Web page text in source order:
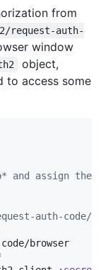
from
request-auth-
window
object,
to access some
and assign the
auth-code/
browser